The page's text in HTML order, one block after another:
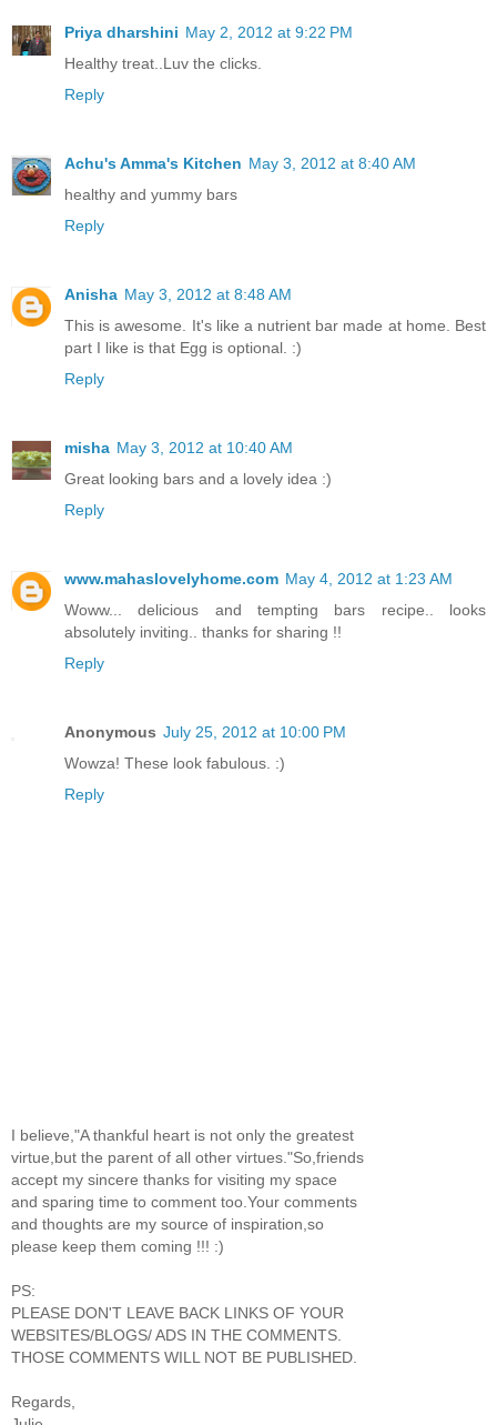
Priya dharshini May 2, 2012 at 9:22 PM
Healthy treat..Luv the clicks.
Reply
Achu's Amma's Kitchen May 3, 2012 at 8:40 AM
healthy and yummy bars
Reply
Anisha May 3, 2012 at 8:48 AM
This is awesome. It's like a nutrient bar made at home. Best
part I like is that Egg is optional. :)
Reply
misha May 3, 2012 at 10:40 AM
Great looking bars and a lovely idea :)
Reply
www.mahaslovelyhome.com May 4, 2012 at 1:23 AM
Woww... delicious and tempting bars recipe.. looks
absolutely inviting.. thanks for sharing !!
Reply
Anonymous July 25, 2012 at 10:00 PM
Wowza! These look fabulous. :)
Reply
I believe,"A thankful heart is not only the greatest
virtue,but the parent of all other virtues."So,friends
accept my sincere thanks for visiting my space
and sparing time to comment too.Your comments
and thoughts are my source of inspiration,so
please keep them coming !!! :)
PS:
PLEASE DON'T LEAVE BACK LINKS OF YOUR
WEBSITES/BLOGS/ ADS IN THE COMMENTS.
THOSE COMMENTS WILL NOT BE PUBLISHED.
Regards,